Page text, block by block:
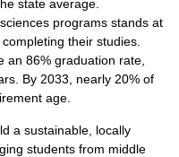
state average.
programs stands at
their studies.
an 86% graduation rate,
By 2033, nearly 20% of
age.
a sustainable, locally
students from middle